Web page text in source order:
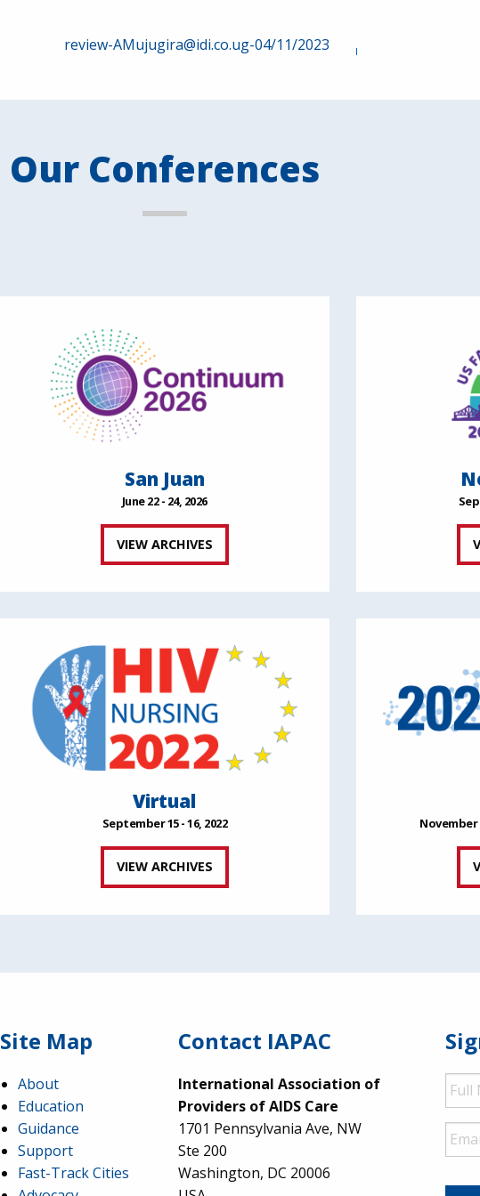
review-AMujugira@idi.co.ug-04/11/2023
Our Conferences
San Juan
June 22 - 24, 2026
VIEW ARCHIVES
Virtual
September 15 - 16, 2022
VIEW ARCHIVES
November
Site Map
About
Education
Guidance
Support
Fast-Track Cities
Contact IAPAC
International Association of
Providers of AIDS Care
1701 Pennsylvania Ave, NW
Ste 200
Washington, DC 20006
Full